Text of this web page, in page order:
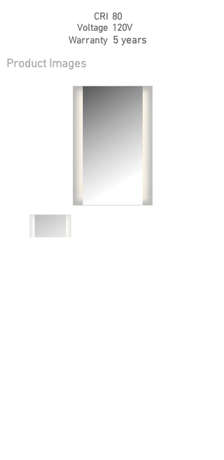
CRI
Voltage
Warranty
80
120V
5 years
Product Images